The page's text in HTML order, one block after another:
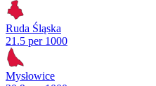
Ruda Śląska
21.5 per 1000
Mysłowice